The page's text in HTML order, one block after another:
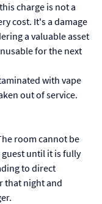
charge is not a
cost. It's a damage
a valuable asset
for the next
with vape
out of service.
room cannot be
until it is fully
to direct
that night and